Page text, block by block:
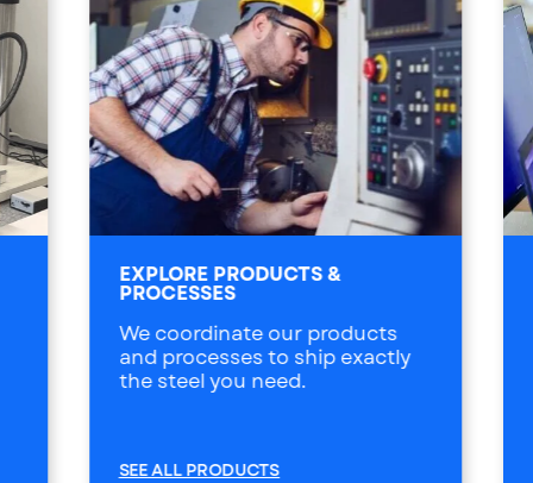
EXPLORE PRODUCTS &
PROCESSES
We coordinate our products
and processes to ship exactly
the steel you need.
SEE ALL PRODUCTS